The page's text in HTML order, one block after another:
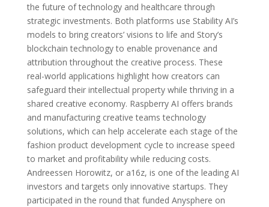
the future of technology and healthcare through
strategic investments. Both platforms use Stability AI’s
models to bring creators’ visions to life and Story’s
blockchain technology to enable provenance and
attribution throughout the creative process. These
real-world applications highlight how creators can
safeguard their intellectual property while thriving in a
shared creative economy. Raspberry AI offers brands
and manufacturing creative teams technology
solutions, which can help accelerate each stage of the
fashion product development cycle to increase speed
to market and profitability while reducing costs.
Andreessen Horowitz, or a16z, is one of the leading AI
investors and targets only innovative startups. They
participated in the round that funded Anysphere on